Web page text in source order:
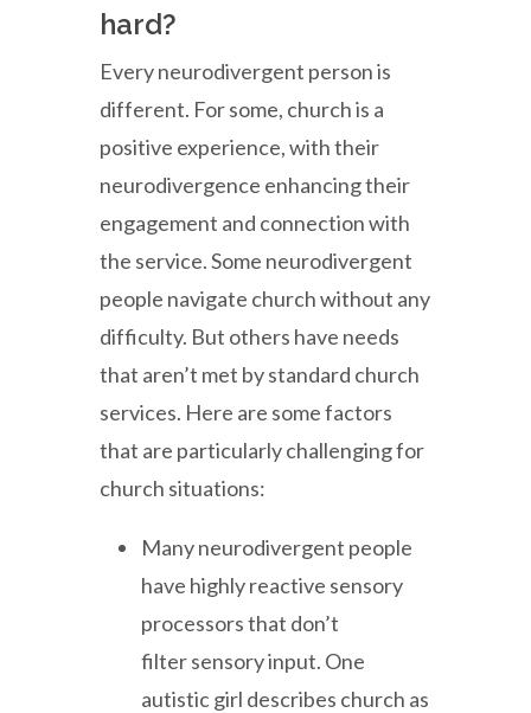
hard?
Every neurodivergent person is
different. For some, church is a
positive experience, with their
neurodivergence enhancing their
engagement and connection with
the service. Some neurodivergent
people navigate church without any
difficulty. But others have needs
that aren’t met by standard church
services. Here are some factors
that are particularly challenging for
church situations:
Many neurodivergent people
have highly reactive sensory
processors that don’t
filter sensory input. One
autistic girl describes church as